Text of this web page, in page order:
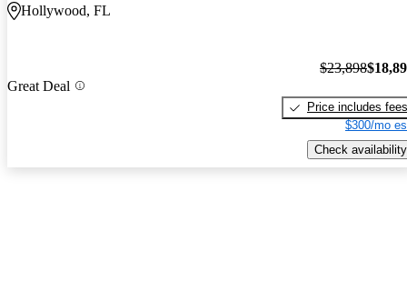
Hollywood, FL
Great Deal
$23,898
Price includes fees
$300/mo
Check availability